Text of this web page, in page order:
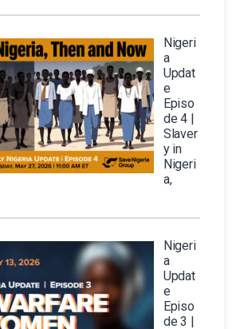
Nigeri
a
Updat
e
Episo
de 4 |
Slaver
y in
Nigeri
a,
Nigeri
a
Updat
e
Episo
de 3 |